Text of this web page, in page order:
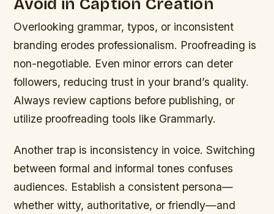
Overlooking grammar, typos, or inconsistent
branding erodes professionalism. Proofreading is
non-negotiable. Even minor errors can deter
followers, reducing trust in your brand’s quality.
Always review captions before publishing, or
utilize proofreading tools like Grammarly.
Another trap is inconsistency in voice. Switching
between formal and informal tones confuses
audiences. Establish a consistent persona—
whether witty, authoritative, or friendly—and